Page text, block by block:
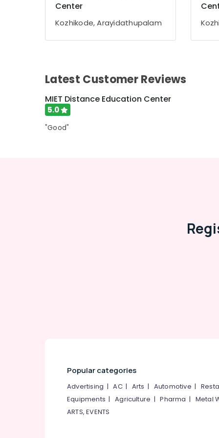
Gurgaon
Pollachi
Sports & Hobbies
Building, Construction & Real Estate
Air Conditioning & Refrigeration
Center
Kozhikode, Arayidathupalam
Latest Customer Reviews
MIET Distance Education Center
5.0
"Good"
Popular categories
Advertising |AC| Arts | Automotive |
Equipments |Agriculture |Pharma | Metal
ARTS, EVENTS